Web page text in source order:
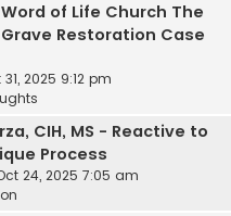
of Life Church The
Restoration Case
31, 2025 9:12 pm
CIH, MS - Reactive to
Process
24, 2025 7:05 am